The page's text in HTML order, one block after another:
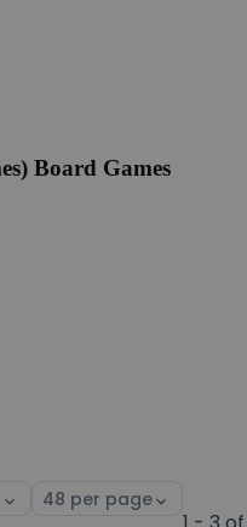
Board Games
Select